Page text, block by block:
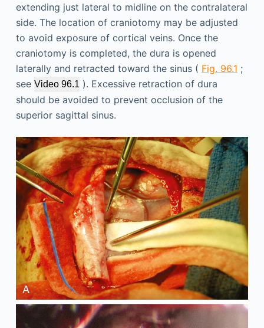
extending just lateral to midline on the contralateral
side. The location of craniotomy may be adjusted
to avoid exposure of cortical veins. Once the
craniotomy is completed, the dura is opened
laterally and retracted toward the sinus ( Fig. 96.1 ;
see Video 96.1 ). Excessive retraction of dura
should be avoided to prevent occlusion of the
superior sagittal sinus.